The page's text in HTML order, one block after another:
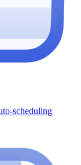
scheduling